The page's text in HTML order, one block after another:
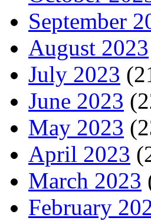
September
August 2023
July 2023
June 2023
May 2023
April 2023
March 2023
February